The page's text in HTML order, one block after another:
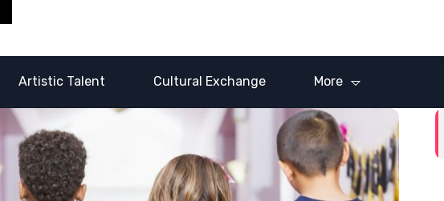
Artistic Talent Cultural Exchange More